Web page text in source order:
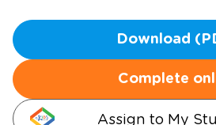
Download
Complete
Assign to My